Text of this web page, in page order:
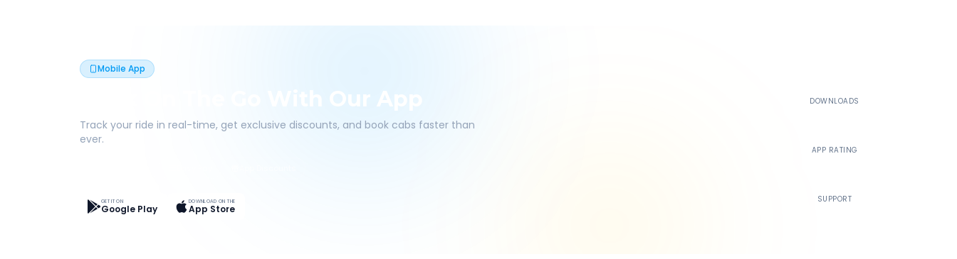
Mobile App
Book On The Go With Our App
Track your ride in real-time, get exclusive discounts, and book cabs faster than
ever.
GET IT ON
Google Play
DOWNLOAD ON THE
App Store
DOWNLOADS
APP RATING
SUPPORT